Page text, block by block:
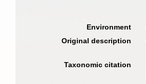
Environment
Original description
Taxonomic citation